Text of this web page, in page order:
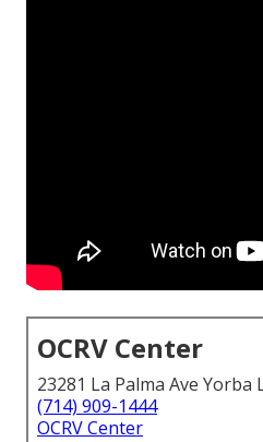
OCRV Center
23281 La Palma Ave Yorba
(714) 909-1444
OCRV Center